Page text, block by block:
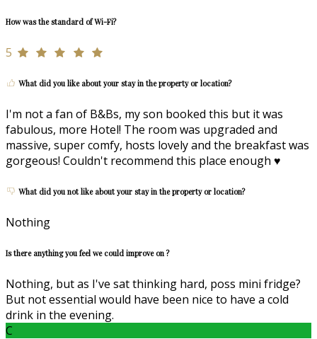
How was the standard of Wi-Fi?
5
What did you like about your stay in the property or location?
I'm not a fan of B&Bs, my son booked this but it was
fabulous, more Hotel! The room was upgraded and
massive, super comfy, hosts lovely and the breakfast was
gorgeous! Couldn't recommend this place enough ♥️
What did you not like about your stay in the property or location?
Nothing
Is there anything you feel we could improve on ?
Nothing, but as I've sat thinking hard, poss mini fridge?
But not essential would have been nice to have a cold
drink in the evening.
C